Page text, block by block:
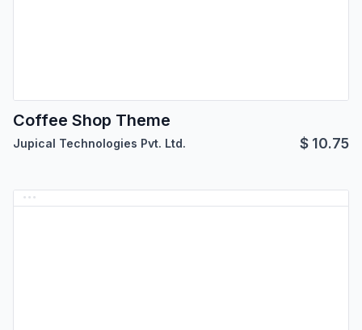
Coffee Shop Theme
Jupical Technologies Pvt. Ltd. $ 10.75